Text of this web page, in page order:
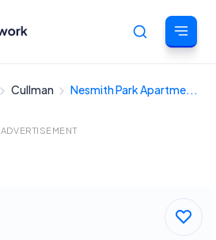
Cancel
Cullman Nesmith Park Apartme...
ADVERTISEMENT